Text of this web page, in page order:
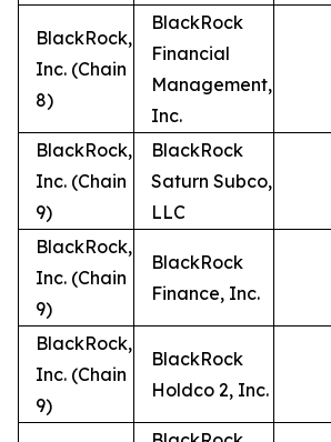
BlackRock,
Inc. (Chain
8)
BlackRock
Financial
Management,
Inc.
BlackRock,
Inc. (Chain
9)
BlackRock
Saturn Subco,
LLC
BlackRock,
Inc. (Chain
9)
BlackRock
Finance, Inc.
BlackRock,
Inc. (Chain
9)
BlackRock
Holdco 2, Inc.